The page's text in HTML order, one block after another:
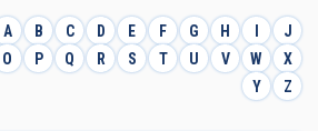
A B C D E F G H I
J
O P Q R S T U V W
X
Y
Z